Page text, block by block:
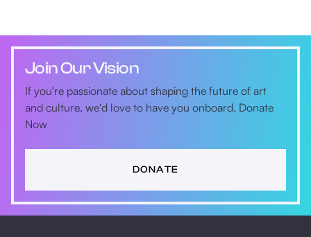
Join Our Vision
If you're passionate about shaping the future of art
and culture, we'd love to have you onboard. Donate
Now
DONATE